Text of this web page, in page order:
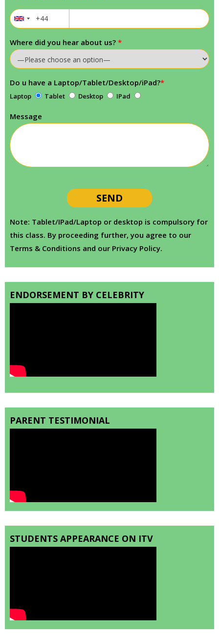
Where did you hear about us? *
Do u have a Laptop/Tablet/Desktop/iPad?*
Laptop Tablet Desktop IPad
Message
Note: Tablet/IPad/Laptop or desktop is compulsory for
this class. By proceeding further, you agree to our
Terms & Conditions and our Privacy Policy.
ENDORSEMENT BY CELEBRITY
PARENT TESTIMONIAL
STUDENTS APPEARANCE ON ITV